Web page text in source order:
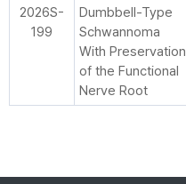
2026S-
199
Dumbbell-Type
Schwannoma
With Preservation
of the Functional
Nerve Root